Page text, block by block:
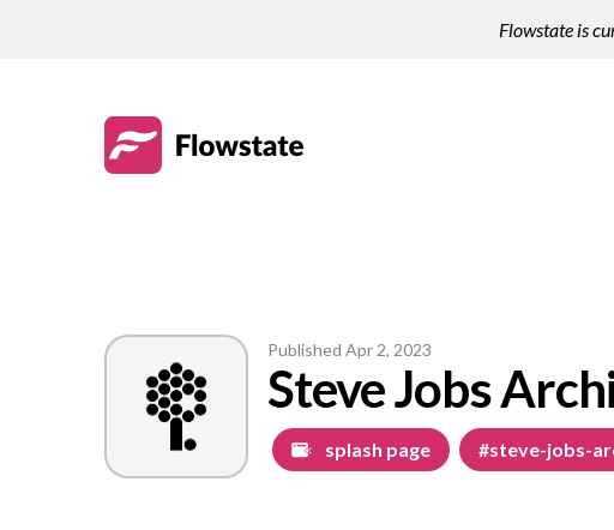
Flowstate is
Published Apr 2, 2023
Steve Jobs
splash page #steve-jobs-